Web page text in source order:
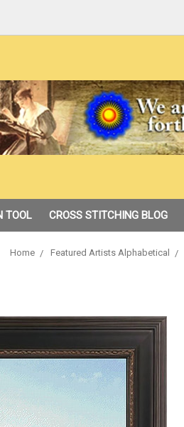
TOOL CROSS STITCHING BLOG
Home Featured Artists Alphabetical